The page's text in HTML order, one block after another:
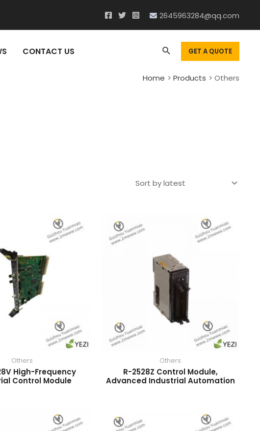
2645963284@qq.com
CONTACT US SearchGET A QUOTE
Home Products Others
Others
High-Frequency
Control Module
Others
R-2528Z Control Module,
Advanced Industrial Automation